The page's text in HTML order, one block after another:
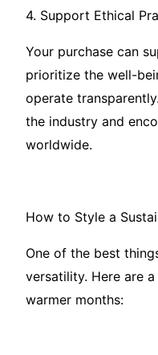
4. Support Ethical
Your purchase can
prioritize the well-
operate
the industry and
worldwide.
How to Style a
One of the best
versatility. Here are
warmer months: